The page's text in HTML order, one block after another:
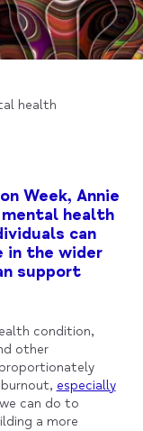
health
Week, Annie
health
can
in the wider
support
condition,
other
especially
can do to
a more